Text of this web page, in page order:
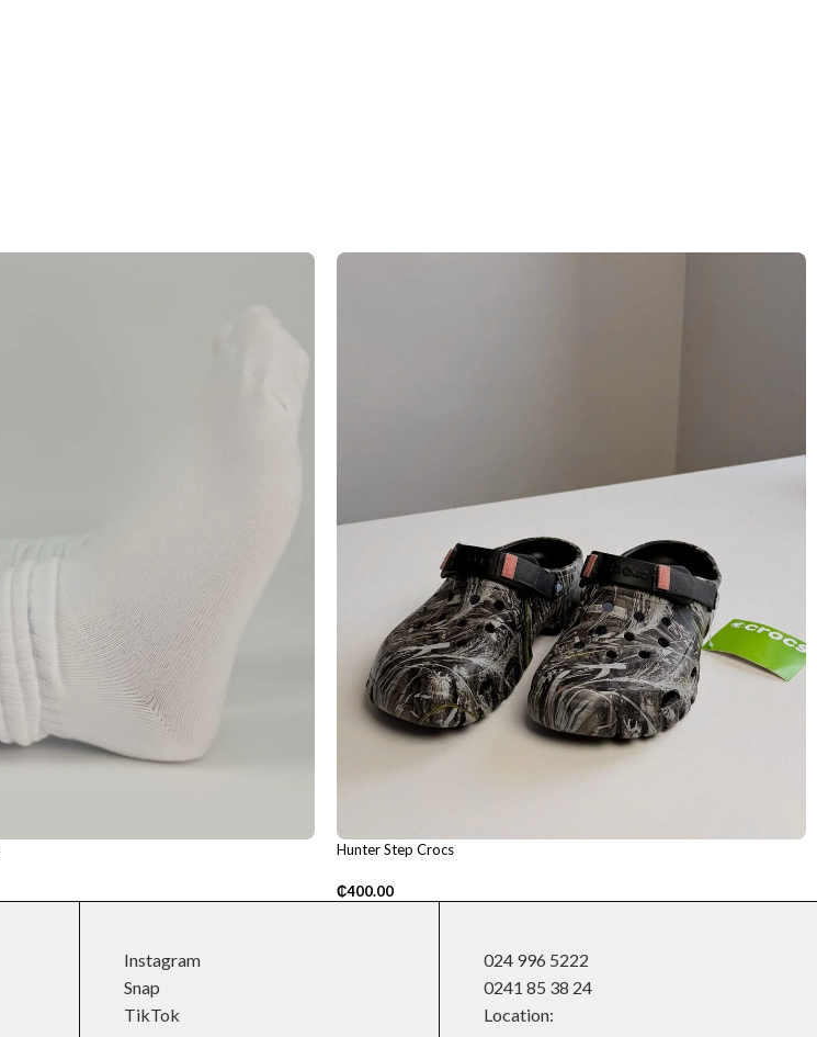
Hunter Step Crocs
₵400.00
Instagram
Snap
TikTok
024 996 5222
0241 85 38 24
Location: